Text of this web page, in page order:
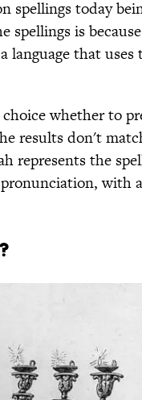
spellings today
spellings is
that uses
whether to
results don't
represents the
with a